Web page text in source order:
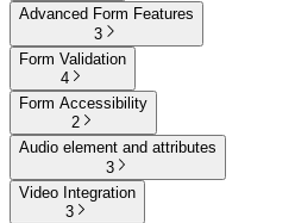
Advanced Form Features
3
Form Validation
4
Form Accessibility
2
Audio element and attributes
3
Video Integration
3